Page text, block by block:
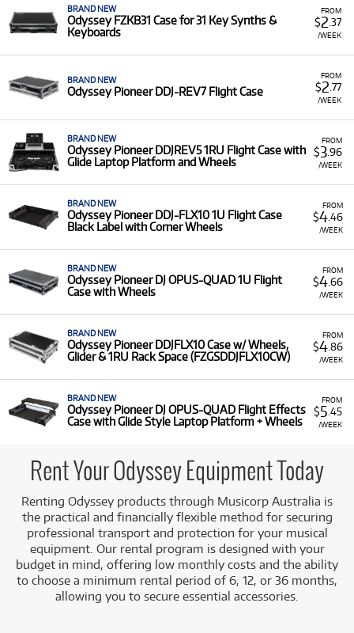
FROM
$2 .37
/WEEK
BRAND NEW
Odyssey FZKB31 Case for 31 Key Synths &
Keyboards
FROM
$2 .77
/WEEK
BRAND NEW
Odyssey Pioneer DDJ-REV7 Flight Case
FROM
$3.96
/WEEK
BRAND NEW
Odyssey Pioneer DDJREV5 1RU Flight Case with
Glide Laptop Platform and Wheels
FROM
$4.46
/WEEK
BRAND NEW
Odyssey Pioneer DDJ-FLX10 1U Flight Case
Black Label with Corner Wheels
FROM
$4.66
/WEEK
BRAND NEW
Odyssey Pioneer DJ OPUS-QUAD 1U Flight
Case with Wheels
FROM
$4.86
/WEEK
BRAND NEW
Odyssey Pioneer DDJFLX10 Case w/ Wheels,
Glider & 1RU Rack Space (FZGSDDJFLX10CW)
FROM
$5 .45
/WEEK
BRAND NEW
Odyssey Pioneer DJ OPUS-QUAD Flight Effects
Case with Glide Style Laptop Platform + Wheels
Rent Your Odyssey Equipment Today
Renting Odyssey products through Musicorp Australia is
the practical and financially flexible method for securing
professional transport and protection for your musical
equipment. Our rental program is designed with your
budget in mind, offering low monthly costs and the ability
to choose a minimum rental period of 6, 12, or 36 months,
allowing you to secure essential accessories.